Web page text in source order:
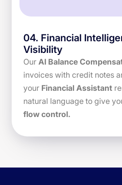
04. Financial
Visibility
Our AI Balance
invoices with credit notes
your Financial Assistant
natural language to give
flow control.